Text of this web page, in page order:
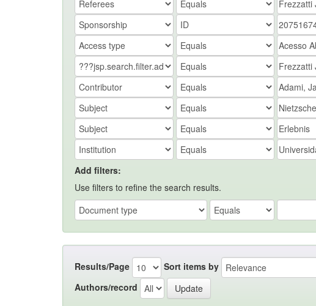
Add filters:
Use filters to refine the search results.
Results/Page Sort items by
Authors/record